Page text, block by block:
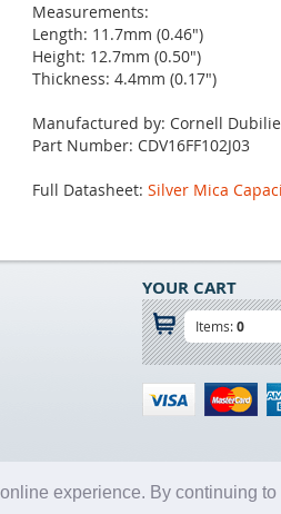
experience. By continuing
Measurements:
Length: 11.7mm (0.46")
Height: 12.7mm (0.50")
Thickness: 4.4mm (0.17")
Manufactured by: Cornell
Part Number: CDV16FF102J03
Full Datasheet: Silver Mica
YOUR CART
Items:0